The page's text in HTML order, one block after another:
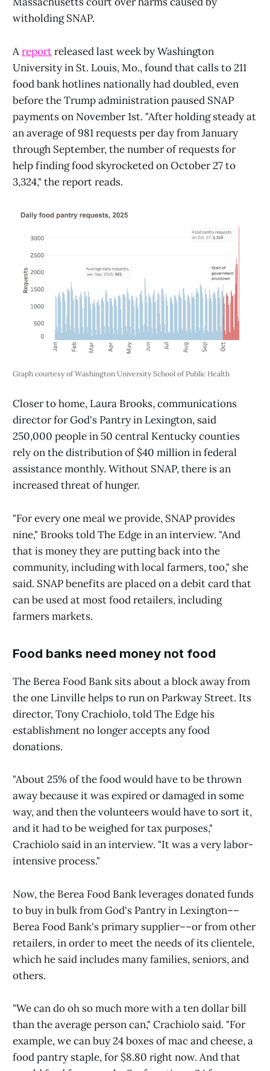
witholding SNAP.
Areportreleased last week by Washington
University in St. Louis, Mo., found that calls to 211
food bank hotlines nationally had doubled, even
before the Trump administration paused SNAP
payments on November 1st. "After holding steady at
an average of 981 requests per day from January
through September, the number of requests for
help finding food skyrocketed on October 27 to
3,324," the report reads.
Graph courtesy of Washington University School of Public Health
Closer to home, Laura Brooks, communications
director for God's Pantry in Lexington, said
250,000 people in 50 central Kentucky counties
rely on the distribution of $40 million in federal
assistance monthly. Without SNAP, there is an
increased threat of hunger.
"For every one meal we provide, SNAP provides
nine," Brooks told The Edge in an interview. "And
that is money they are putting back into the
community, including with local farmers, too," she
said. SNAP benefits are placed on a debit card that
can be used at most food retailers, including
farmers markets.
Food banks need money not food
The Berea Food Bank sits about a block away from
the one Linville helps to run on Parkway Street. Its
director, Tony Crachiolo, told The Edge his
establishment no longer accepts any food
donations.
"About 25% of the food would have to be thrown
away because it was expired or damaged in some
way, and then the volunteers would have to sort it,
and it had to be weighed for tax purposes,"
Crachiolo said in an interview. "It was a very labor-
intensive process."
Now, the Berea Food Bank leverages donated funds
to buy in bulk from God's Pantry in Lexington––
Berea Food Bank's primary supplier––or from other
retailers, in order to meet the needs of its clientele,
which he said includes many families, seniors, and
others.
"We can do oh so much more with a ten dollar bill
than the average person can," Crachiolo said. "For
example, we can buy 24 boxes of mac and cheese, a
food pantry staple, for $8.80 right now. And that